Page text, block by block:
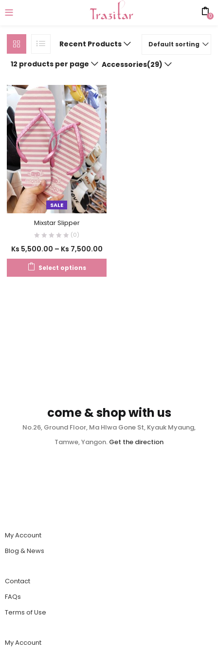
0
Recent Products Default sorting
12 products per page Accessories(29)
SALE
Mixstar Slipper
(0)
Ks 5,500.00 – Ks 7,500.00
Select options
come & shop with us
No.26, Ground Floor, Ma Hlwa Gone St, Kyauk Myaung,
Tamwe, Yangon. Get the direction
My Account
Blog & News
Contact
FAQs
Terms of Use
My Account